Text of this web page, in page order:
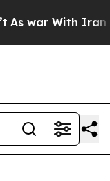
war With Iran